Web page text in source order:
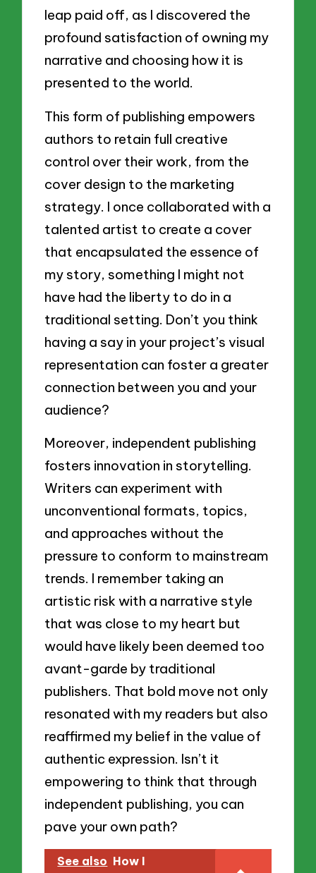
leap paid off, as I discovered the
profound satisfaction of owning my
narrative and choosing how it is
presented to the world.
This form of publishing empowers
authors to retain full creative
control over their work, from the
cover design to the marketing
strategy. I once collaborated with a
talented artist to create a cover
that encapsulated the essence of
my story, something I might not
have had the liberty to do in a
traditional setting. Don’t you think
having a say in your project’s visual
representation can foster a greater
connection between you and your
audience?
Moreover, independent publishing
fosters innovation in storytelling.
Writers can experiment with
unconventional formats, topics,
and approaches without the
pressure to conform to mainstream
trends. I remember taking an
artistic risk with a narrative style
that was close to my heart but
would have likely been deemed too
avant-garde by traditional
publishers. That bold move not only
resonated with my readers but also
reaffirmed my belief in the value of
authentic expression. Isn’t it
empowering to think that through
independent publishing, you can
pave your own path?
See also How I